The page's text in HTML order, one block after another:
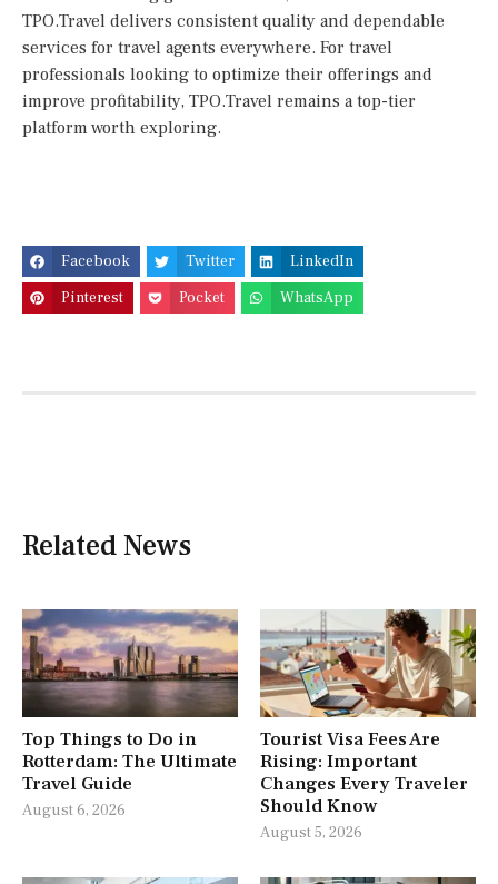
TPO.Travel delivers consistent quality and dependable
services for travel agents everywhere. For travel
professionals looking to optimize their offerings and
improve profitability, TPO.Travel remains a top-tier
platform worth exploring.
Facebook Twitter
LinkedIn
Pinterest
Pocket WhatsApp
Related News
Top Things to Do in
Rotterdam: The Ultimate
Travel Guide
August 6, 2026
Tourist Visa Fees Are
Rising: Important
Changes Every Traveler
Should Know
August 5, 2026